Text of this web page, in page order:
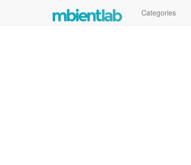
Categories